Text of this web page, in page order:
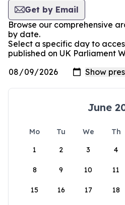
Get by Email
Browse our comprehensive
by date.
Select a specific day to
published on UK Parliament
June
Mo Tu We Th
1
2 3 4
8 9 10 11
15 16 17 18